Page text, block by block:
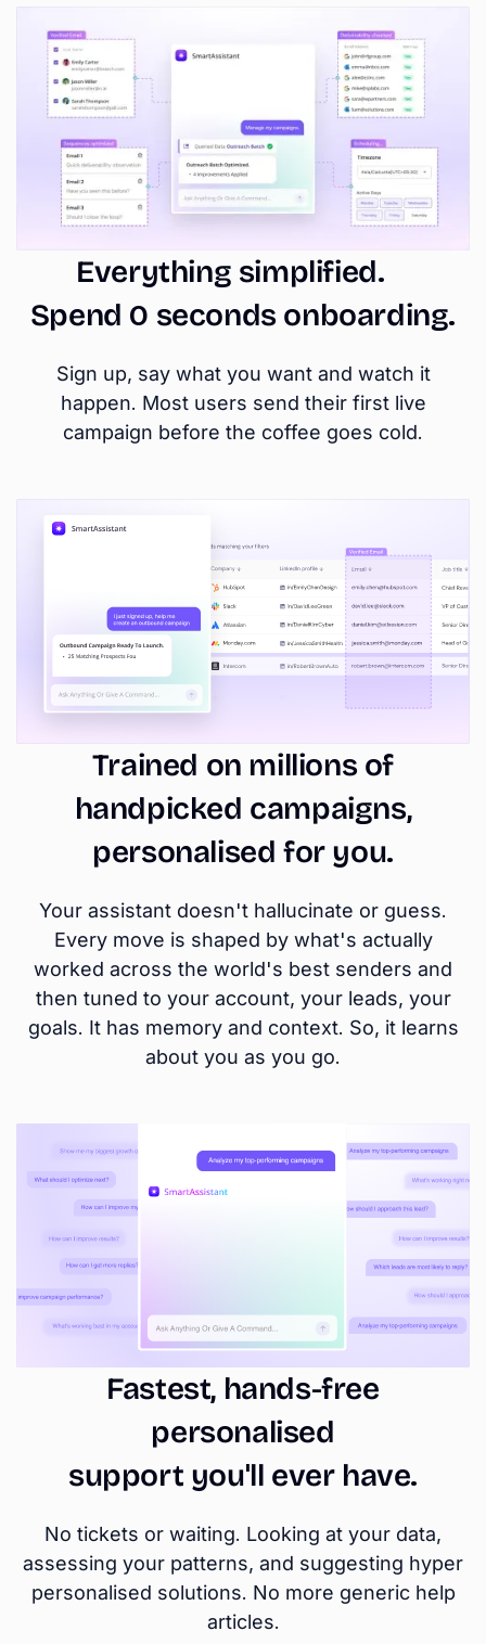
Everything simplified.
Spend 0 seconds onboarding.
Sign up, say what you want and watch it
happen. Most users send their first live
campaign before the coffee goes cold.
Trained on millions of
handpicked campaigns,
personalised for you.
Your assistant doesn't hallucinate or guess.
Every move is shaped by what's actually
worked across the world's best senders and
then tuned to your account, your leads, your
goals. It has memory and context. So, it learns
about you as you go.
Fastest, hands-free
personalised
support you'll ever have.
No tickets or waiting. Looking at your data,
assessing your patterns, and suggesting hyper
personalised solutions. No more generic help
articles.